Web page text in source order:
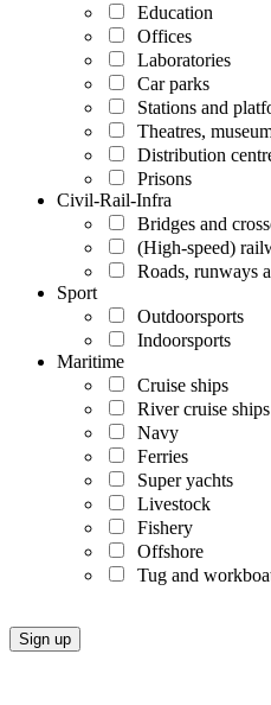
Education
Offices
Laboratories
Car parks
Stations and
Theatres,
Distribution
Prisons
Civil-Rail-Infra
Bridges and
(High-speed)
Roads, runways
Sport
Outdoorsports
Indoorsports
Maritime
Cruise ships
River cruise ships
Navy
Ferries
Super yachts
Livestock
Fishery
Offshore
Tug and